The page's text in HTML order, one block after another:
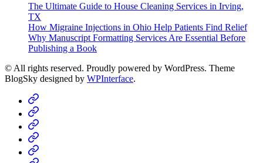
The Ultimate Guide to House Cleaning Services in Irving,
TX
How Migraine Injections in Ohio Help Patients Find Relief
Why Manuscript Formatting Services Are Essential Before
Publishing a Book
© All rights reserved. Proudly powered by WordPress. Theme
BlogSky designed by WPInterface.
Home
Business
Fashion
Business
Health